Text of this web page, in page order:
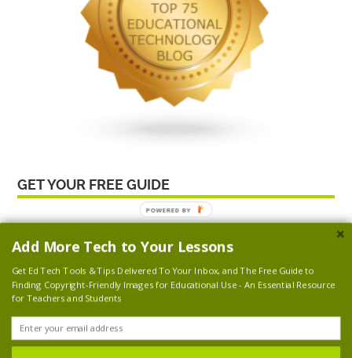
GET YOUR FREE GUIDE
© 2026 Nick's Picks For Educational Technology
Add More Tech to Your Lessons
Get Ed Tech Tools & Tips Delivered To Your Inbox, andThe Free Guide to
Finding Copyright-Friendly Images for Educational Use- An Essential Resource
for Teachers and Students